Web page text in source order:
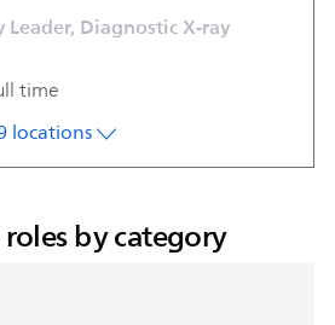
Diagnostic X-ray
time
locations
by category